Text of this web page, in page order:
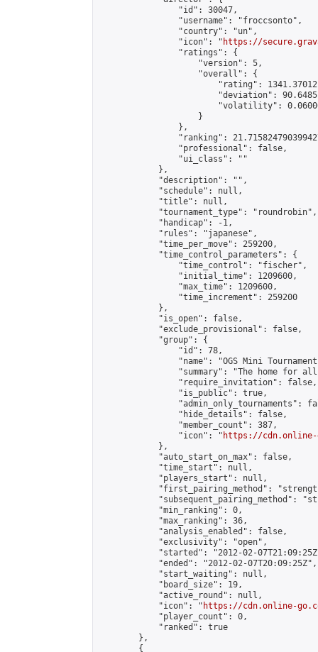
                "id": 30047,
                "username": "froccsonto",
                "country": "un",
                "icon": "
https://
                "ratings": {
                    "version": 5,
                    "overall": {
"rating":
"deviation":
"volatility":
                    }
                },
"ranking":
                "professional": false,
                "ui_class": ""
            },
            "description": "",
            "schedule": null,
            "title": null,
            "tournament_type": "roundrobin",
            "handicap": -1,
            "rules": "japanese",
            "time_per_move": 259200,
            "time_control_parameters": {
                "time_control": "fischer",
                "initial_time": 1209600,
                "max_time": 1209600,
                "time_increment": 259200
            },
            "is_open": false,
            "exclude_provisional": false,
            "group": {
                "id": 78,
"name": "OGS Mini
"summary": "The home for
                "require_invitation": false,
                "is_public": true,
"admin_only_tournaments":
                "hide_details": false,
                "member_count": 387,
                "icon": "
https://cdn.online-
            },
            "auto_start_on_max": false,
            "time_start": null,
            "players_start": null,
"first_pairing_method":
"subsequent_pairing_method":
            "min_ranking": 0,
            "max_ranking": 36,
            "analysis_enabled": false,
            "exclusivity": "open",
"started": "2012-02-
            "ended": "2012-02-07T20:09:25Z",
            "start_waiting": null,
            "board_size": 19,
            "active_round": null,
            "icon": "
https://cdn.online-
            "player_count": 0,
            "ranked": true
        },
        {